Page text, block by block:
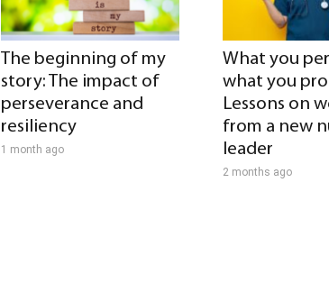
The beginning of my
story: The impact of
perseverance and
resiliency
1 month ago
What you
what you
Lessons on
from a new
leader
2 months ago